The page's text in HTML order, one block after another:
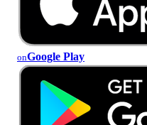
onGoogle Play